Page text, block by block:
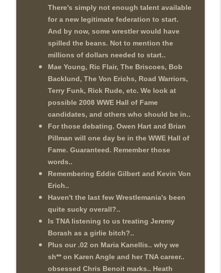
There's simply not enough talent available
for a new legitimate federation to start.
And by now, some wrestler would have
spilled the beans. Not to mention the
millions of dollars needed to start..
Mae Young, Ric Flair, The Briscoes, Bob
Backlund, The Von Erichs, Road Warriors,
Terry Funk, Rick Rude, etc. We look at
possible 2008 WWE Hall of Fame
candidates, and others who should be in..
For those debating. Owen Hart and Brian
Pillman will one day be in the WWE Hall of
Fame. Guaranteed. Remember those
words..
Remembering Eddie Gilbert and Kevin Von
Erich..
Haven't the last few Wrestlemania's been
quite sucky overall?..
Is TNA listening to us treating Jeremy
Borash as a girlie bitch?..
Plus our .02 on Maria Kanellis.. why we
sh** on Karen Angle and her TNA career..
obsessed Chris Benoit marks.. Heath